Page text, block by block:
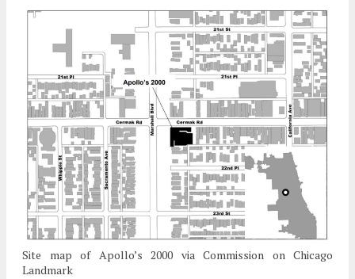
Site map of Apollo’s 2000 via Commission on Chicago
Landmark